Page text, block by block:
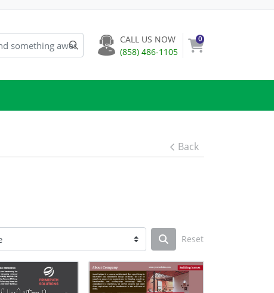
CALL US NOW
(858) 486-1105
0
Back
Reset